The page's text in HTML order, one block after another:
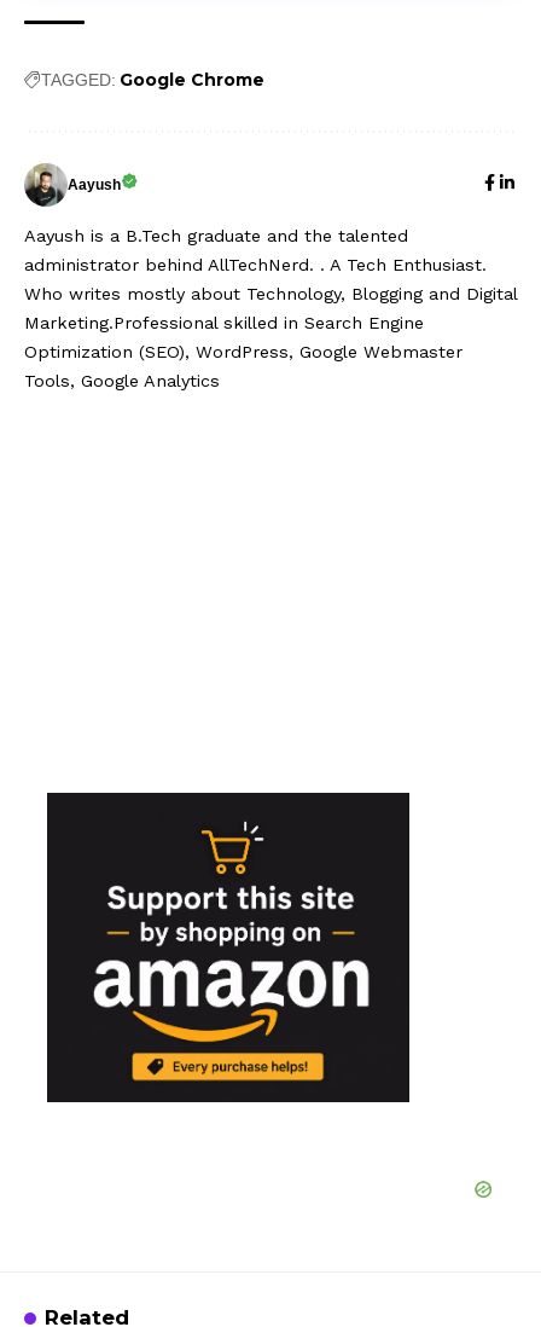
TAGGED: Google Chrome
Aayush
Aayush is a B.Tech graduate and the talented
administrator behind AllTechNerd. . A Tech Enthusiast.
Who writes mostly about Technology, Blogging and Digital
Marketing.Professional skilled in Search Engine
Optimization (SEO), WordPress, Google Webmaster
Tools, Google Analytics
Related